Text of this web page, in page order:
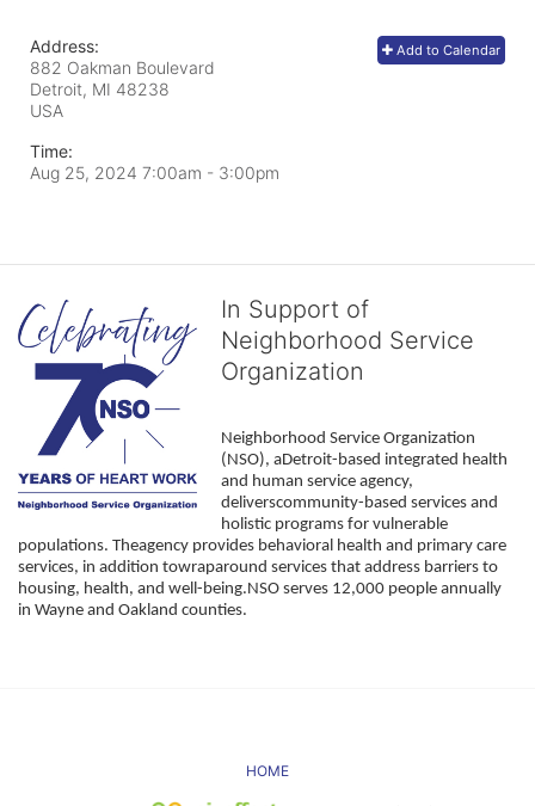
Add to Calendar
Address:
882 Oakman Boulevard
Detroit, MI 48238
USA
Time:
Aug 25, 2024 7:00am - 3:00pm
In Support of
Neighborhood Service
Organization
Neighborhood Service Organization
(NSO), aDetroit-based integrated health
and human service agency,
deliverscommunity-based services and
holistic programs for vulnerable
populations. Theagency provides behavioral health and primary care
services, in addition towraparound services that address barriers to
housing, health, and well-being.NSO serves 12,000 people annually
in Wayne and Oakland counties.
HOME